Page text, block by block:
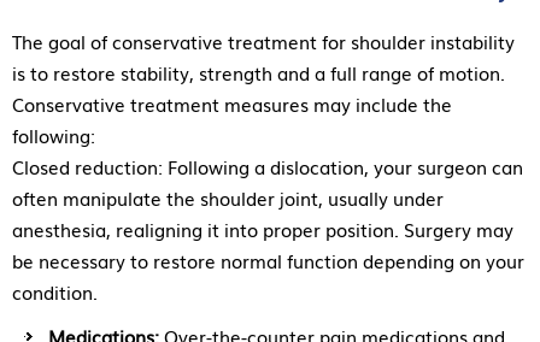
The goal of conservative treatment for shoulder instability
is to restore stability, strength and a full range of motion.
Conservative treatment measures may include the
following:
Closed reduction: Following a dislocation, your surgeon can
often manipulate the shoulder joint, usually under
anesthesia, realigning it into proper position. Surgery may
be necessary to restore normal function depending on your
condition.
Medications:Over-the-counter pain medications and